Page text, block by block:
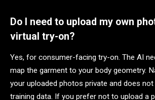
Do I need to upload my own
virtual try-on?
Yes, for consumer-facing try-on. The AI
map the garment to your body geometry.
your uploaded photos private and does
training data. If you prefer not to upload a